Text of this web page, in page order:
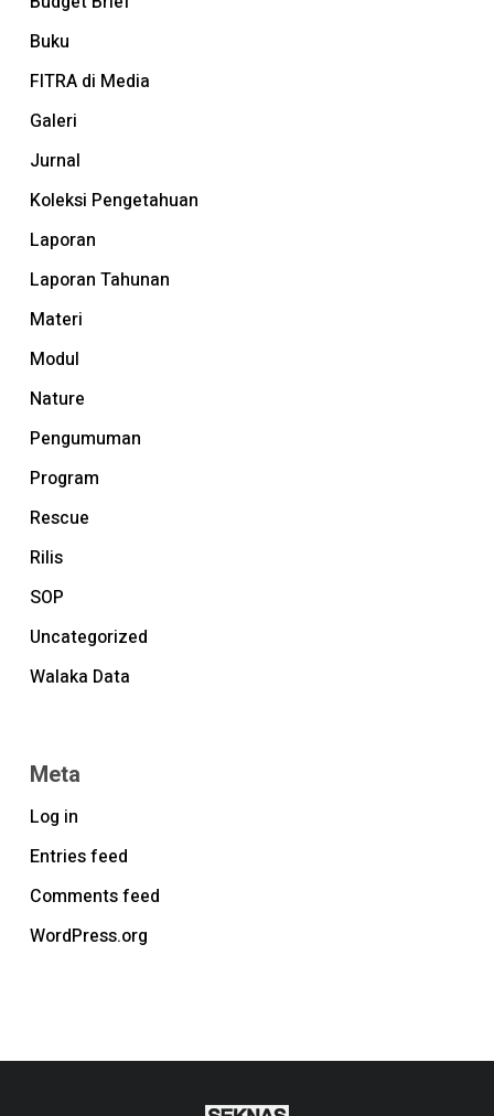
Buku
FITRA di Media
Galeri
Jurnal
Koleksi Pengetahuan
Laporan
Laporan Tahunan
Materi
Modul
Nature
Pengumuman
Program
Rescue
Rilis
SOP
Uncategorized
Walaka Data
Meta
Log in
Entries feed
Comments feed
WordPress.org